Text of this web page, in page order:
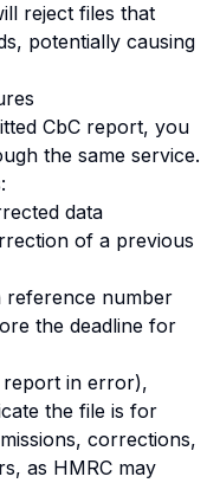
reject files that
potentially causing
CbC report, you
the same service.
data
of a previous
reference number
the deadline for
report in error),
the file is for
corrections,
as HMRC may